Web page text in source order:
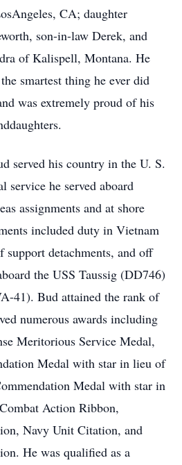
CA; daughter
son-in-law Derek, and
of Kalispell, Montana. He
smartest thing he ever did
was extremely proud of his
served his country in the U. S.
service he served aboard
assignments and at shore
included duty in Vietnam
support detachments, and off
the USS Taussig (DD746)
41). Bud attained the rank of
numerous awards including
Meritorious Service Medal,
Medal with star in lieu of
Medal with star in
Action Ribbon,
Navy Unit Citation, and
He was qualified as a